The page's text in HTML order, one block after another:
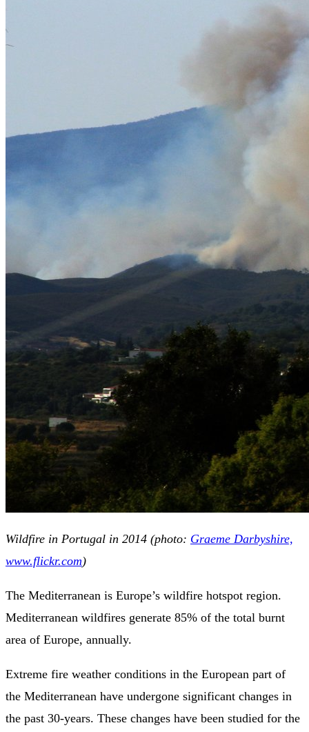
Wildfire in Portugal in 2014 (photo: Graeme Darbyshire,
www.flickr.com)
The Mediterranean is Europe’s wildfire hotspot region.
Mediterranean wildfires generate 85% of the total burnt
area of Europe, annually.
Extreme fire weather conditions in the European part of
the Mediterranean have undergone significant changes in
the past 30-years. These changes have been studied for the